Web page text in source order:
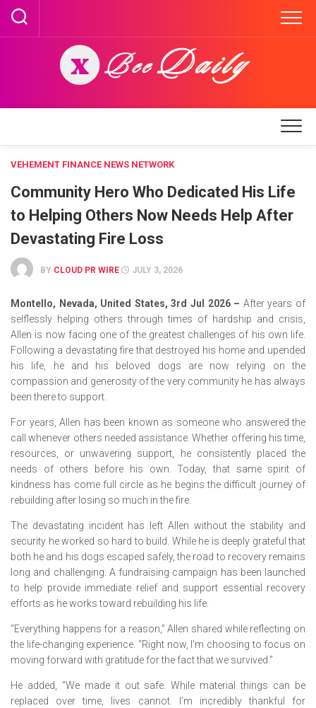
Skip
content
VEHEMENT FINANCE NEWS NETWORK
Community Hero Who Dedicated His Life
to Helping Others Now Needs Help After
Devastating Fire Loss
BY CLOUD PR WIRE JULY 3, 2026
Montello, Nevada, United States, 3rd Jul 2026 – After years of
selflessly helping others through times of hardship and crisis,
Allen is now facing one of the greatest challenges of his own life.
Following a devastating fire that destroyed his home and upended
his life, he and his beloved dogs are now relying on the
compassion and generosity of the very community he has always
been there to support.
For years, Allen has been known as someone who answered the
call whenever others needed assistance. Whether offering his time,
resources, or unwavering support, he consistently placed the
needs of others before his own. Today, that same spirit of
kindness has come full circle as he begins the difficult journey of
rebuilding after losing so much in the fire.
The devastating incident has left Allen without the stability and
security he worked so hard to build. While he is deeply grateful that
both he and his dogs escaped safely, the road to recovery remains
long and challenging. A fundraising campaign has been launched
to help provide immediate relief and support essential recovery
efforts as he works toward rebuilding his life.
“Everything happens for a reason,” Allen shared while reflecting on
the life-changing experience. “Right now, I’m choosing to focus on
moving forward with gratitude for the fact that we survived.”
He added, “We made it out safe. While material things can be
replaced over time, lives cannot. I’m incredibly thankful for